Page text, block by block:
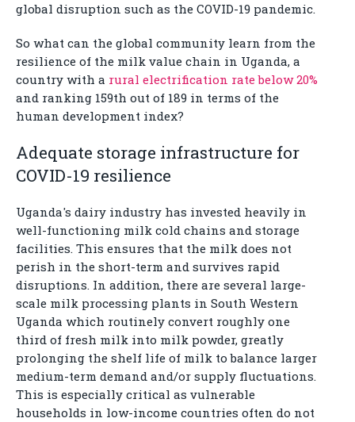
global disruption such as the COVID-19 pandemic.
So what can the global community learn from the
resilience of the milk value chain in Uganda, a
country with a rural electrification rate below 20%
and ranking 159th out of 189 in terms of the
human development index?
Adequate storage infrastructure for
COVID-19 resilience
Uganda's dairy industry has invested heavily in
well-functioning milk cold chains and storage
facilities. This ensures that the milk does not
perish in the short-term and survives rapid
disruptions. In addition, there are several large-
scale milk processing plants in South Western
Uganda which routinely convert roughly one
third of fresh milk into milk powder, greatly
prolonging the shelf life of milk to balance larger
medium-term demand and/or supply fluctuations.
This is especially critical as vulnerable
households in low-income countries often do not